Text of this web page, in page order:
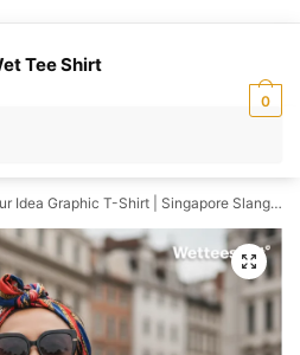
0
Graphic T-Shirt | Singapore Slang Streetwear Unisex Tee
🔍